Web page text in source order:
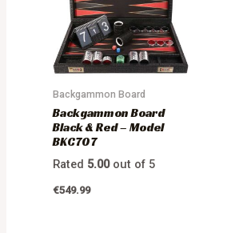
Backgammon Board
Backgammon Board
Black & Red – Model
BKC707
Rated 5.00out of 5
€549.99